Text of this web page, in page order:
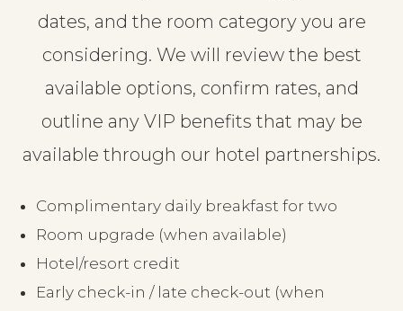
dates, and the room category you are
considering. We will review the best
available options, confirm rates, and
outline any VIP benefits that may be
available through our hotel partnerships.
Complimentary daily breakfast for two
Room upgrade (when available)
Hotel/resort credit
Early check-in / late check-out (when